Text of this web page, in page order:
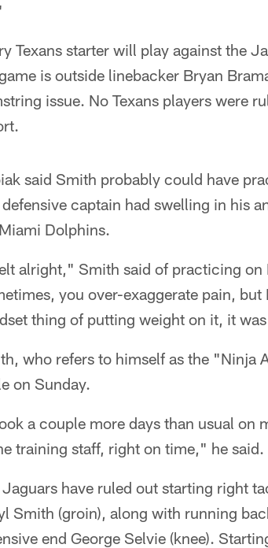
Texans starter will play against the
is outside linebacker Bryan
issue. No Texans players were
said Smith probably could have
defensive captain had swelling in his
Dolphins.
alright," Smith said of practicing
you over-exaggerate pain,
thing of putting weight on it, it
who refers to himself as the "Ninja
on Sunday.
a couple more days than usual on
training staff, right on time," he said.
Jaguars have ruled out starting right
Smith (groin), along with running
end George Selvie (knee).